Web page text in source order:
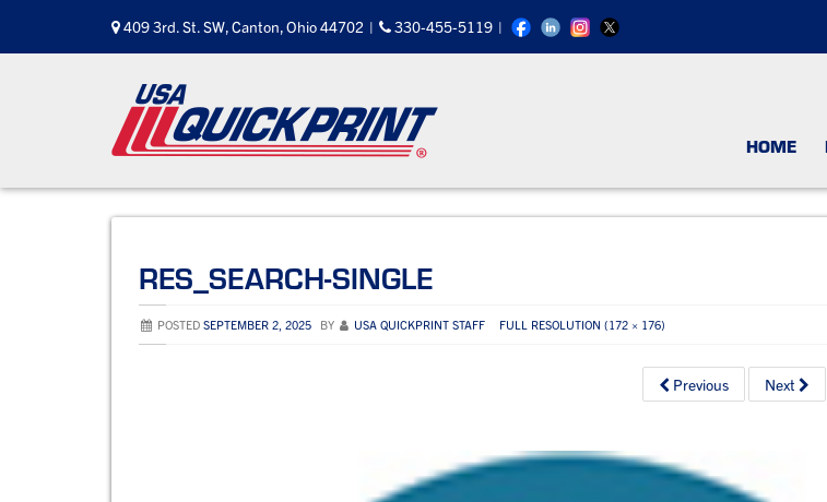
content
409 3rd. St. SW, Canton, Ohio 44702 | 330-455-5119 |
HOME
RES_SEARCH-SINGLE
POSTED SEPTEMBER 2, 2025 BY USA QUICKPRINT STAFF FULL RESOLUTION (172 × 176)
Previous Next